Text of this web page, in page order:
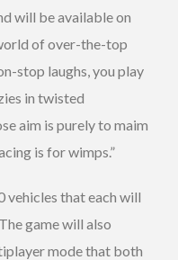
will be available on
of over-the-top
stop laughs, you play
in twisted
aim is purely to maim
is for wimps.”
that each will
game will also
mode that both